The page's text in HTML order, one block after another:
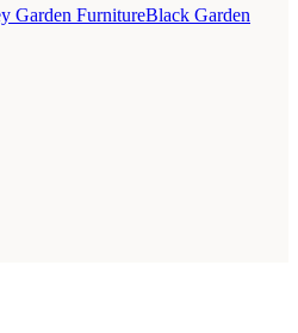
Garden FurnitureBlack Garden